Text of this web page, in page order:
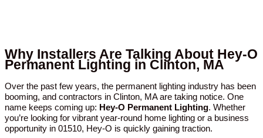
Why Installers Are Talking About Hey-O
Permanent Lighting in Clinton, MA
Over the past few years, the permanent lighting industry has been
booming, and contractors in Clinton, MA are taking notice. One
name keeps coming up: Hey-O Permanent Lighting. Whether
you’re looking for vibrant year-round home lighting or a business
opportunity in 01510, Hey-O is quickly gaining traction.